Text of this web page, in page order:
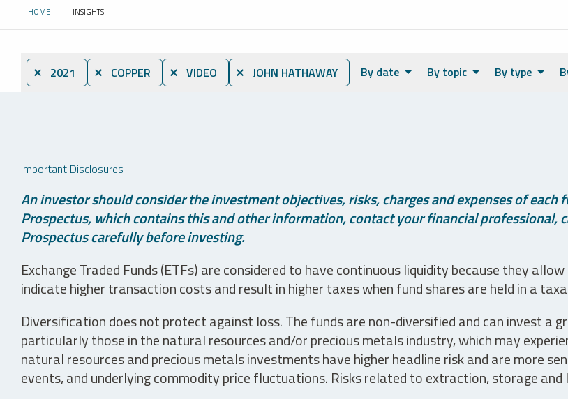
HOME CURRENT:
INSIGHTS
⨯ 2021 ⨯ COPPER ⨯ VIDEO ⨯ JOHN HATHAWAY By date By topic By type
Important Disclosures
An investor should consider the investment objectives, risks, charges and expenses of
Prospectus, which contains this and other information, contact your financial professional,
Prospectus carefully before investing.
Exchange Traded Funds (ETFs) are considered to have continuous liquidity because they
indicate higher transaction costs and result in higher taxes when fund shares are held in a
Diversification does not protect against loss. The funds are non-diversified and can invest a
particularly those in the natural resources and/or precious metals industry, which may
natural resources and precious metals investments have higher headline risk and are more
events, and underlying commodity price fluctuations. Risks related to extraction, storage and